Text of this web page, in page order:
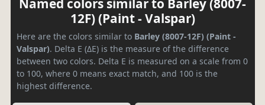
Named colors similar to Barley (8007-
12F) (Paint - Valspar)
Here are the colors similar to Barley (8007-12F) (Paint -
Valspar). Delta E (ΔE) is the measure of the difference
between two colors. Delta E is measured on a scale from 0
to 100, where 0 means exact match, and 100 is the
highest difference.